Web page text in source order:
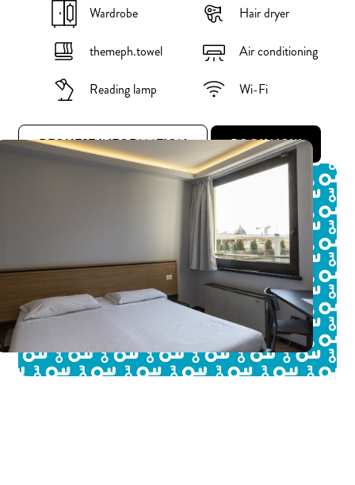
Wardrobe
themeph.towel
Reading lamp
Hair dryer
Air conditioning
Wi-Fi
REQUEST INFORMATION BOOK NOW